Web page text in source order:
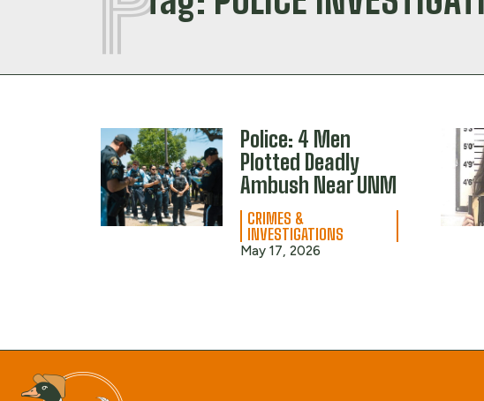
Police: 4 Men
Plotted Deadly
Ambush Near UNM
CRIMES &
INVESTIGATIONS
May 17, 2026